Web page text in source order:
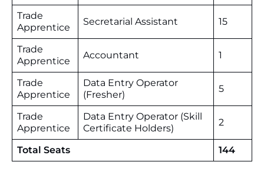
Trade
Apprentice
Secretarial Assistant 15
Trade
Apprentice
Accountant 1
Trade
Apprentice
Data Entry Operator
(Fresher)
5
Trade
Apprentice
Data Entry Operator (Skill
Certificate Holders)
2
Total Seats 144